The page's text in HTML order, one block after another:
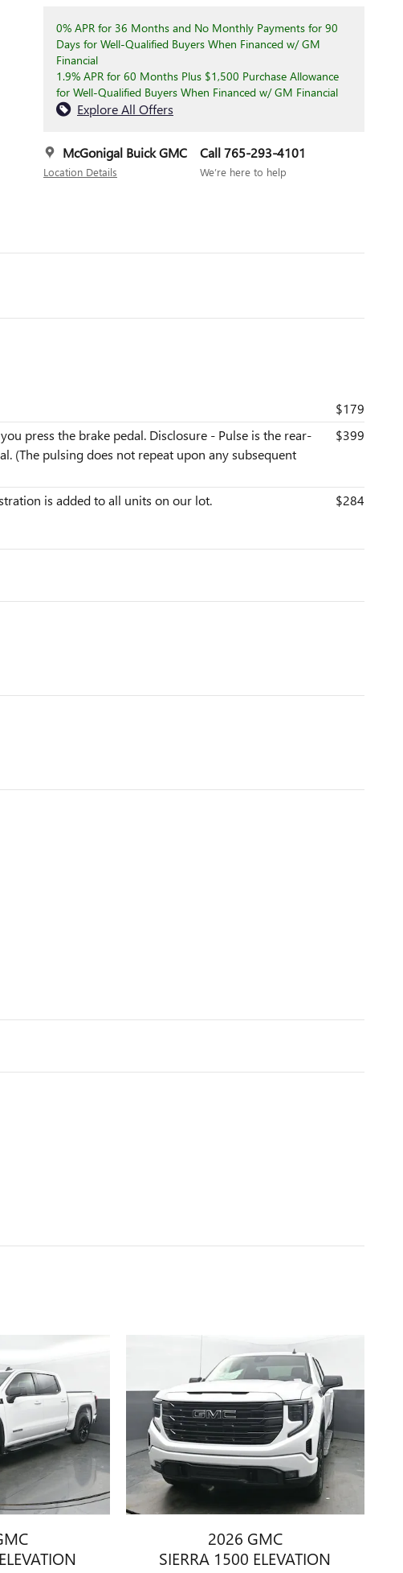
0% APR for 36 Months and No Monthly Payments for 90
Days for Well-Qualified Buyers When Financed w/ GM
Financial
1.9% APR for 60 Months Plus $1,500 Purchase Allowance
for Well-Qualified Buyers When Financed w/ GM Financial
Explore All Offers
McGonigal Buick GMC
Location Details
Call 765-293-4101
We’re here to help
$179
press the brake pedal. Disclosure - Pulse is the rear-
(The pulsing does not repeat upon any subsequent
$399
is added to all units on our lot. $284
2026 GMC
SIERRA 1500 ELEVATION